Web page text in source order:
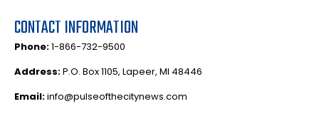
CONTACT INFORMATION
Phone:1-866-732-9500
Address:P.O. Box 1105, Lapeer, MI 48446
Email:info@pulseofthecitynews.com